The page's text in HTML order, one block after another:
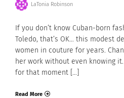
LaTonia Robinson
If you don’t know Cuban-born
Toledo, that’s OK… this modest
women in couture for years.
her work without even knowing
for that moment […]
Read More